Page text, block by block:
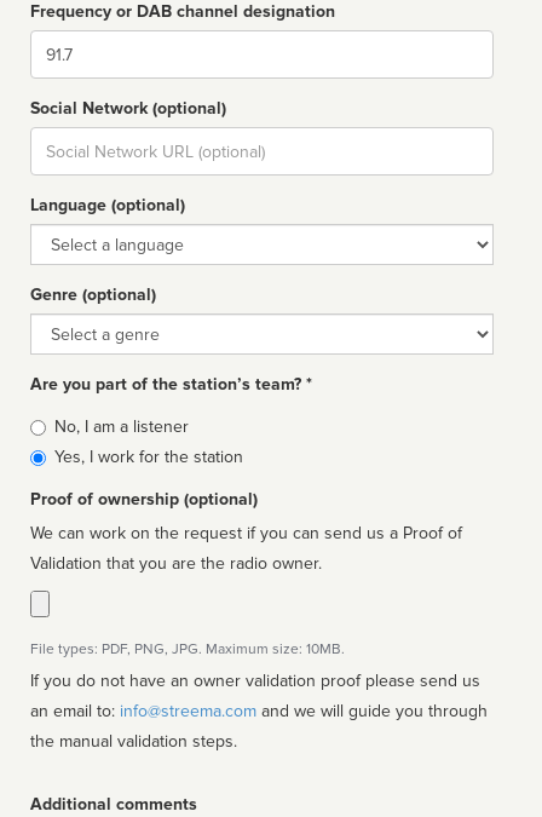
Frequency or DAB channel designation
Dial
Social Network (optional)
Social
url
Language (optional)
Language
Genre (optional)
Genre
Are you part of the station’s team? *
Is
affiliated
No, I am a listener
Yes, I work for the station
Proof of ownership (optional)
We can work on the request if you can send us a Proof of
Validation that you are the radio owner.
File types: PDF, PNG, JPG. Maximum size: 10MB.
If you do not have an owner validation proof please send us
an email to: info@streema.com
the manual validation steps.
Additional comments